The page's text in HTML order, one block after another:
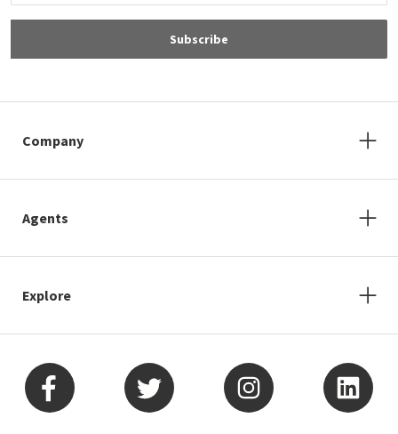
Subscribe
Company
Agents
Explore